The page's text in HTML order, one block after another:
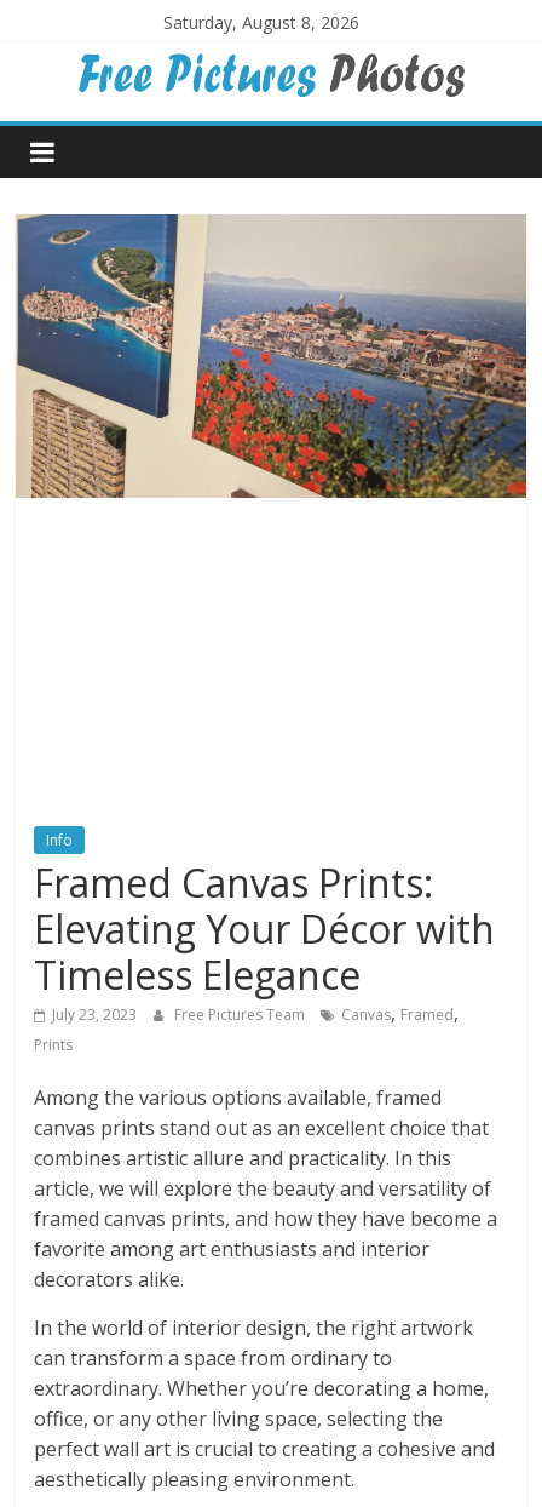
Saturday, August 8, 2026
Free
Pictures
Photos
Free
large
pictures,
ideal
for
print.
Landscapes,
Info
Framed Canvas Prints:
Elevating Your Décor with
Timeless Elegance
July 23, 2023 Free Pictures Team Canvas, Framed,
Prints
Among the various options available, framed
canvas prints stand out as an excellent choice that
combines artistic allure and practicality. In this
article, we will explore the beauty and versatility of
framed canvas prints, and how they have become a
favorite among art enthusiasts and interior
decorators alike.
In the world of interior design, the right artwork
can transform a space from ordinary to
extraordinary. Whether you’re decorating a home,
office, or any other living space, selecting the
perfect wall art is crucial to creating a cohesive and
aesthetically pleasing environment.